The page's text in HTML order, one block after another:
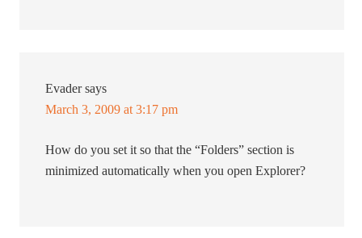
Evader says
March 3, 2009 at 3:17 pm
How do you set it so that the “Folders” section is
minimized automatically when you open Explorer?